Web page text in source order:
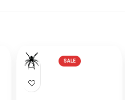
SALE